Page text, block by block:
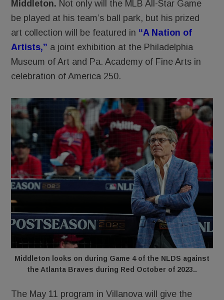
Middleton. Not only will the MLB All-Star Game
be played at his team’s ball park, but his prized
art collection will be featured in “A Nation of
Artists,” a joint exhibition at the Philadelphia
Museum of Art and Pa. Academy of Fine Arts in
celebration of America 250.
Middleton looks on during Game 4 of the NLDS against
the Atlanta Braves during Red October of 2023..
The May 11 program in Villanova will give the